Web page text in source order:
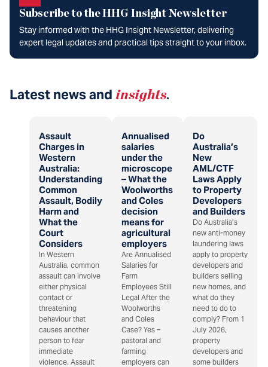
Subscribe to the HHG Insight Newsletter
Stay informed with the HHG Insight Newsletter, delivering
expert legal updates and practical tips straight to your inbox.
Latest news and insights.
Assault
Charges in
Western
Australia:
Understanding
Common
Assault, Bodily
Harm and
What the
Court
Considers
In Western
Australia, common
assault can involve
either physical
contact or
threatening
behaviour that
causes another
person to fear
immediate
violence. Assault
Annualised
salaries
under the
microscope
– What the
Woolworths
and Coles
decision
means for
agricultural
employers
Are Annualised
Salaries for
Farm
Employees Still
Legal After the
Woolworths
and Coles
Case? Yes –
pastoral and
farming
employers can
Do
Australia’s
New
AML/CTF
Laws Apply
to Property
Developers
and Builders
Do Australia’s
new anti-money
laundering laws
apply to property
developers and
builders selling
new homes, and
what do they
need to do to
comply? From 1
July 2026,
property
developers and
some builders